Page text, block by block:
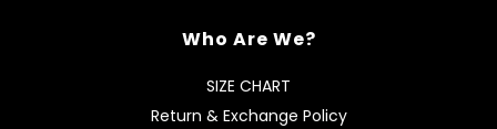
Who Are We?
SIZE CHART
Return & Exchange Policy